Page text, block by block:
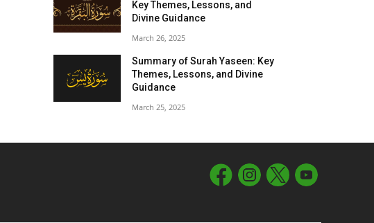
Key Themes, Lessons, and
Divine Guidance
March 26, 2025
Summary of Surah Yaseen: Key
Themes, Lessons, and Divine
Guidance
March 25, 2025